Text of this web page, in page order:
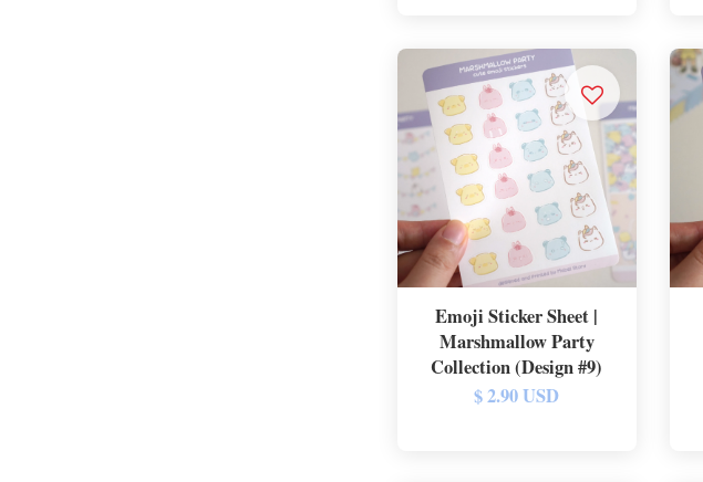
Emoji Sticker Sheet |
Marshmallow Party
Collection (Design #9)
$ 2.90 USD